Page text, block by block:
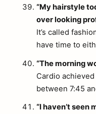
“My hairstyle
over looking
It’s called
have time to
“The morning
Cardio
between 7:45
“I haven’t seen